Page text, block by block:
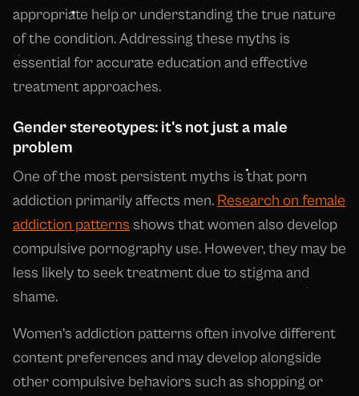
appropriate help or understanding the true nature
of the condition. Addressing these myths is
essential for accurate education and effective
treatment approaches.
Gender stereotypes: it's not just a male
problem
One of the most persistent myths is that porn
addiction primarily affects men. Research on female
addiction patterns shows that women also develop
compulsive pornography use. However, they may be
less likely to seek treatment due to stigma and
shame.
Women's addiction patterns often involve different
content preferences and may develop alongside
other compulsive behaviors such as shopping or